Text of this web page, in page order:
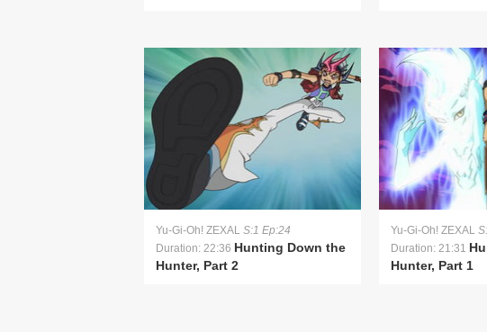
Yu-Gi-Oh! ZEXAL S:1 Ep:24
Duration: 22:36 Hunting Down the
Hunter, Part 2
Yu-Gi-Oh! ZEXAL
Duration: 21:31
Hunter, Part 1